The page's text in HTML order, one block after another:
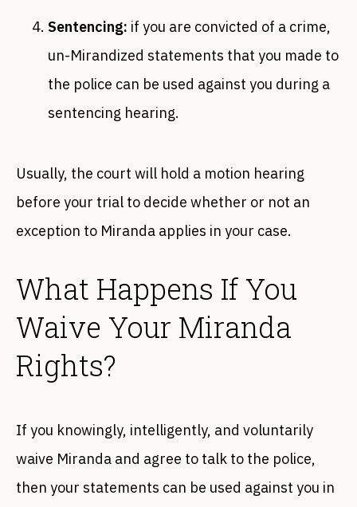
Sentencing: if you are convicted of a crime,
un-Mirandized statements that you made to
the police can be used against you during a
sentencing hearing.
Usually, the court will hold a motion hearing
before your trial to decide whether or not an
exception to Miranda applies in your case.
What Happens If You
Waive Your Miranda
Rights?
If you knowingly, intelligently, and voluntarily
waive Miranda and agree to talk to the police,
then your statements can be used against you in